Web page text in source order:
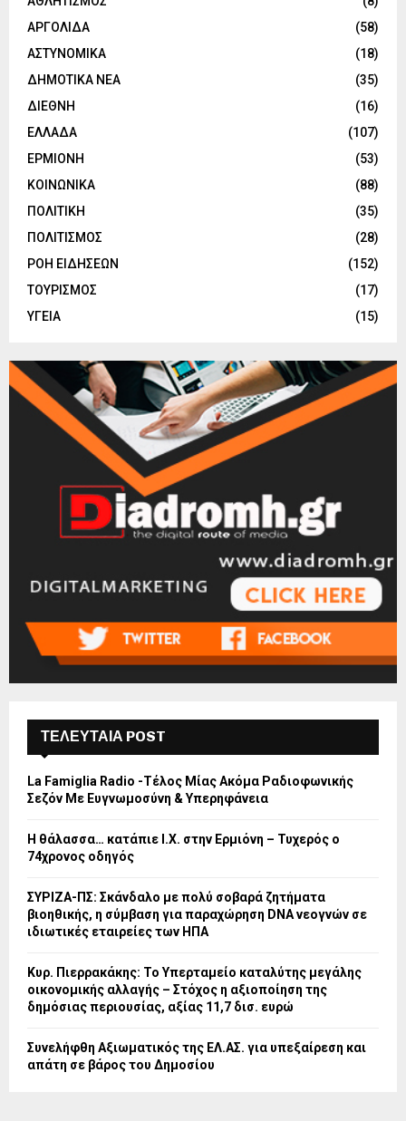
ΑΡΓΟΛΙΔΑ
(58)
ΑΣΤΥΝΟΜΙΚΑ
(18)
ΔΗΜΟΤΙΚΑ ΝΕΑ
(35)
ΔΙΕΘΝΗ
(16)
ΕΛΛΑΔΑ
(107)
ΕΡΜΙΟΝΗ
(53)
ΚΟΙΝΩΝΙΚΑ
(88)
ΠΟΛΙΤΙΚΗ
(35)
ΠΟΛΙΤΙΣΜΟΣ
(28)
ΡΟΗ ΕΙΔΗΣΕΩΝ
(152)
ΤΟΥΡΙΣΜΟΣ
(17)
ΥΓΕΙΑ
(15)
ΤΕΛΕΥΤΑΙΑ POST
La Famiglia Radio -Τέλος Μίας Ακόμα Ραδιοφωνικής
Σεζόν Με Ευγνωμοσύνη & Υπερηφάνεια
Η θάλασσα… κατάπιε Ι.Χ. στην Ερμιόνη – Τυχερός ο
74χρονος οδηγός
ΣΥΡΙΖΑ-ΠΣ: Σκάνδαλο με πολύ σοβαρά ζητήματα
βιοηθικής, η σύμβαση για παραχώρηση DNA νεογνών σε
ιδιωτικές εταιρείες των ΗΠΑ
Κυρ. Πιερρακάκης: Το Υπερταμείο καταλύτης μεγάλης
οικονομικής αλλαγής – Στόχος η αξιοποίηση της
δημόσιας περιουσίας, αξίας 11,7 δισ. ευρώ
Συνελήφθη Αξιωματικός της ΕΛ.ΑΣ. για υπεξαίρεση και
απάτη σε βάρος του Δημοσίου